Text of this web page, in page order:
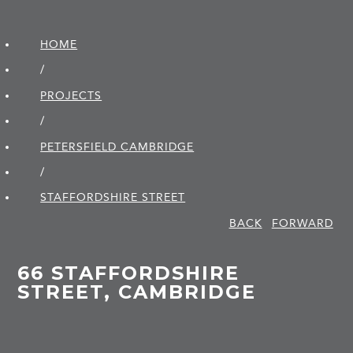
HOME
/
PROJECTS
/
PETERSFIELD CAMBRIDGE
/
STAFFORDSHIRE STREET
BACK
FORWARD
66 STAFFORDSHIRE
STREET, CAMBRIDGE